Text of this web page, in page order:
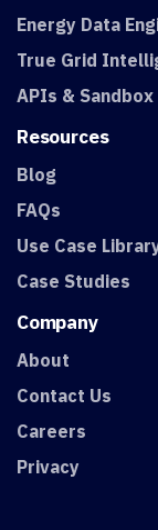
Energy Data
True Grid
APIs & Sandbox
Resources
Blog
FAQs
Use Case
Case Studies
Company
About
Contact Us
Careers
Privacy